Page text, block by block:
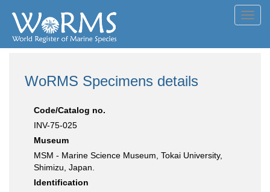
WoRMS Specimens details
Code/Catalog no.
INV-75-025
Museum
MSM - Marine Science Museum, Tokai University,
Shimizu, Japan.
Identification